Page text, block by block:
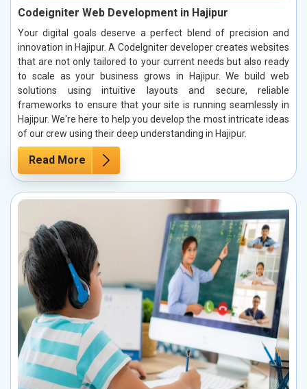
Codeigniter Web Development in Hajipur
Your digital goals deserve a perfect blend of precision and
innovation in Hajipur. A CodeIgniter developer creates websites
that are not only tailored to your current needs but also ready
to scale as your business grows in Hajipur. We build web
solutions using intuitive layouts and secure, reliable
frameworks to ensure that your site is running seamlessly in
Hajipur. We're here to help you develop the most intricate ideas
of our crew using their deep understanding in Hajipur.
Read More